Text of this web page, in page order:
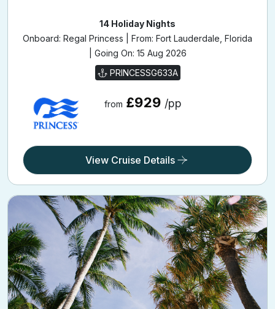
14 Holiday Nights
Onboard: Regal Princess | From: Fort Lauderdale, Florida
| Going On: 15 Aug 2026
PRINCESSG633A
from £929 /pp
View Cruise Details